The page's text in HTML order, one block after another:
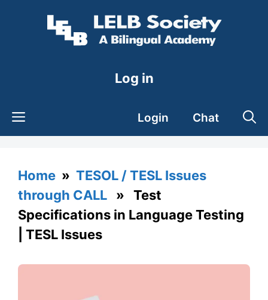
Log in
Login Chat
Home » TESOL / TESL Issues
through CALL » Test
Specifications in Language Testing
| TESL Issues